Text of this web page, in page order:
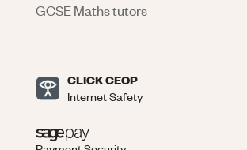
GCSE Maths tutors
CLICK CEOP
Internet Safety